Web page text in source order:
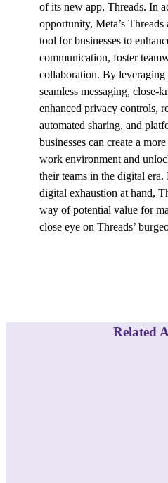
of its new app, Threads. In
opportunity, Meta’s
tool for businesses to
communication, foster
collaboration. By leveraging
seamless messaging, close-
enhanced privacy controls,
automated sharing, and
businesses can create a
work environment and
their teams in the digital
digital exhaustion at hand,
way of potential value for
close eye on Threads’
Related